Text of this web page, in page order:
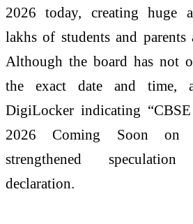
2026 today, creating huge
lakhs of students and parents
Although the board has not
the exact date and time,
DigiLocker indicating
2026 Coming Soon on
strengthened
declaration.